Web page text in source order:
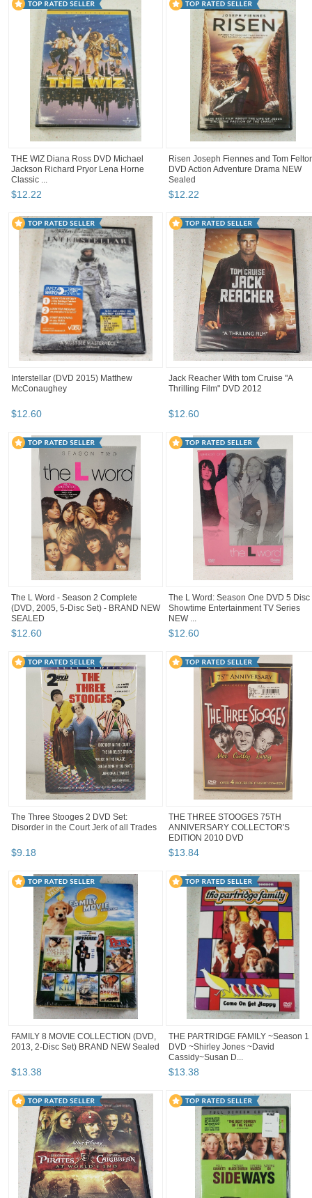
THE WIZ Diana Ross DVD Michael
Jackson Richard Pryor Lena Horne
Classic ...
$12.22
Risen Joseph Fiennes and Tom
DVD Action Adventure Drama NEW
Sealed
$12.22
Interstellar (DVD 2015) Matthew
McConaughey
$12.60
Jack Reacher With tom Cruise "A
Thrilling Film" DVD 2012
$12.60
The L Word - Season 2 Complete
(DVD, 2005, 5-Disc Set) - BRAND NEW
SEALED
$12.60
The L Word: Season One DVD 5 Disc
Showtime Entertainment TV Series
NEW ...
$12.60
The Three Stooges 2 DVD Set:
Disorder in the Court Jerk of all Trades
$9.18
THE THREE STOOGES 75TH
ANNIVERSARY COLLECTOR'S
EDITION 2010 DVD
$13.84
FAMILY 8 MOVIE COLLECTION (DVD,
2013, 2-Disc Set) BRAND NEW Sealed
$13.38
THE PARTRIDGE FAMILY ~Season 1
DVD ~Shirley Jones ~David
Cassidy~Susan D...
$13.38